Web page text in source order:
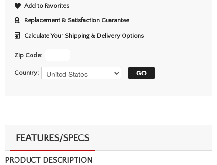
Add to Favorites
Replacement & Satisfaction Guarantee
Calculate Your Shipping & Delivery Options
Zip Code:
Country:
FEATURES/SPECS
PRODUCT DESCRIPTION